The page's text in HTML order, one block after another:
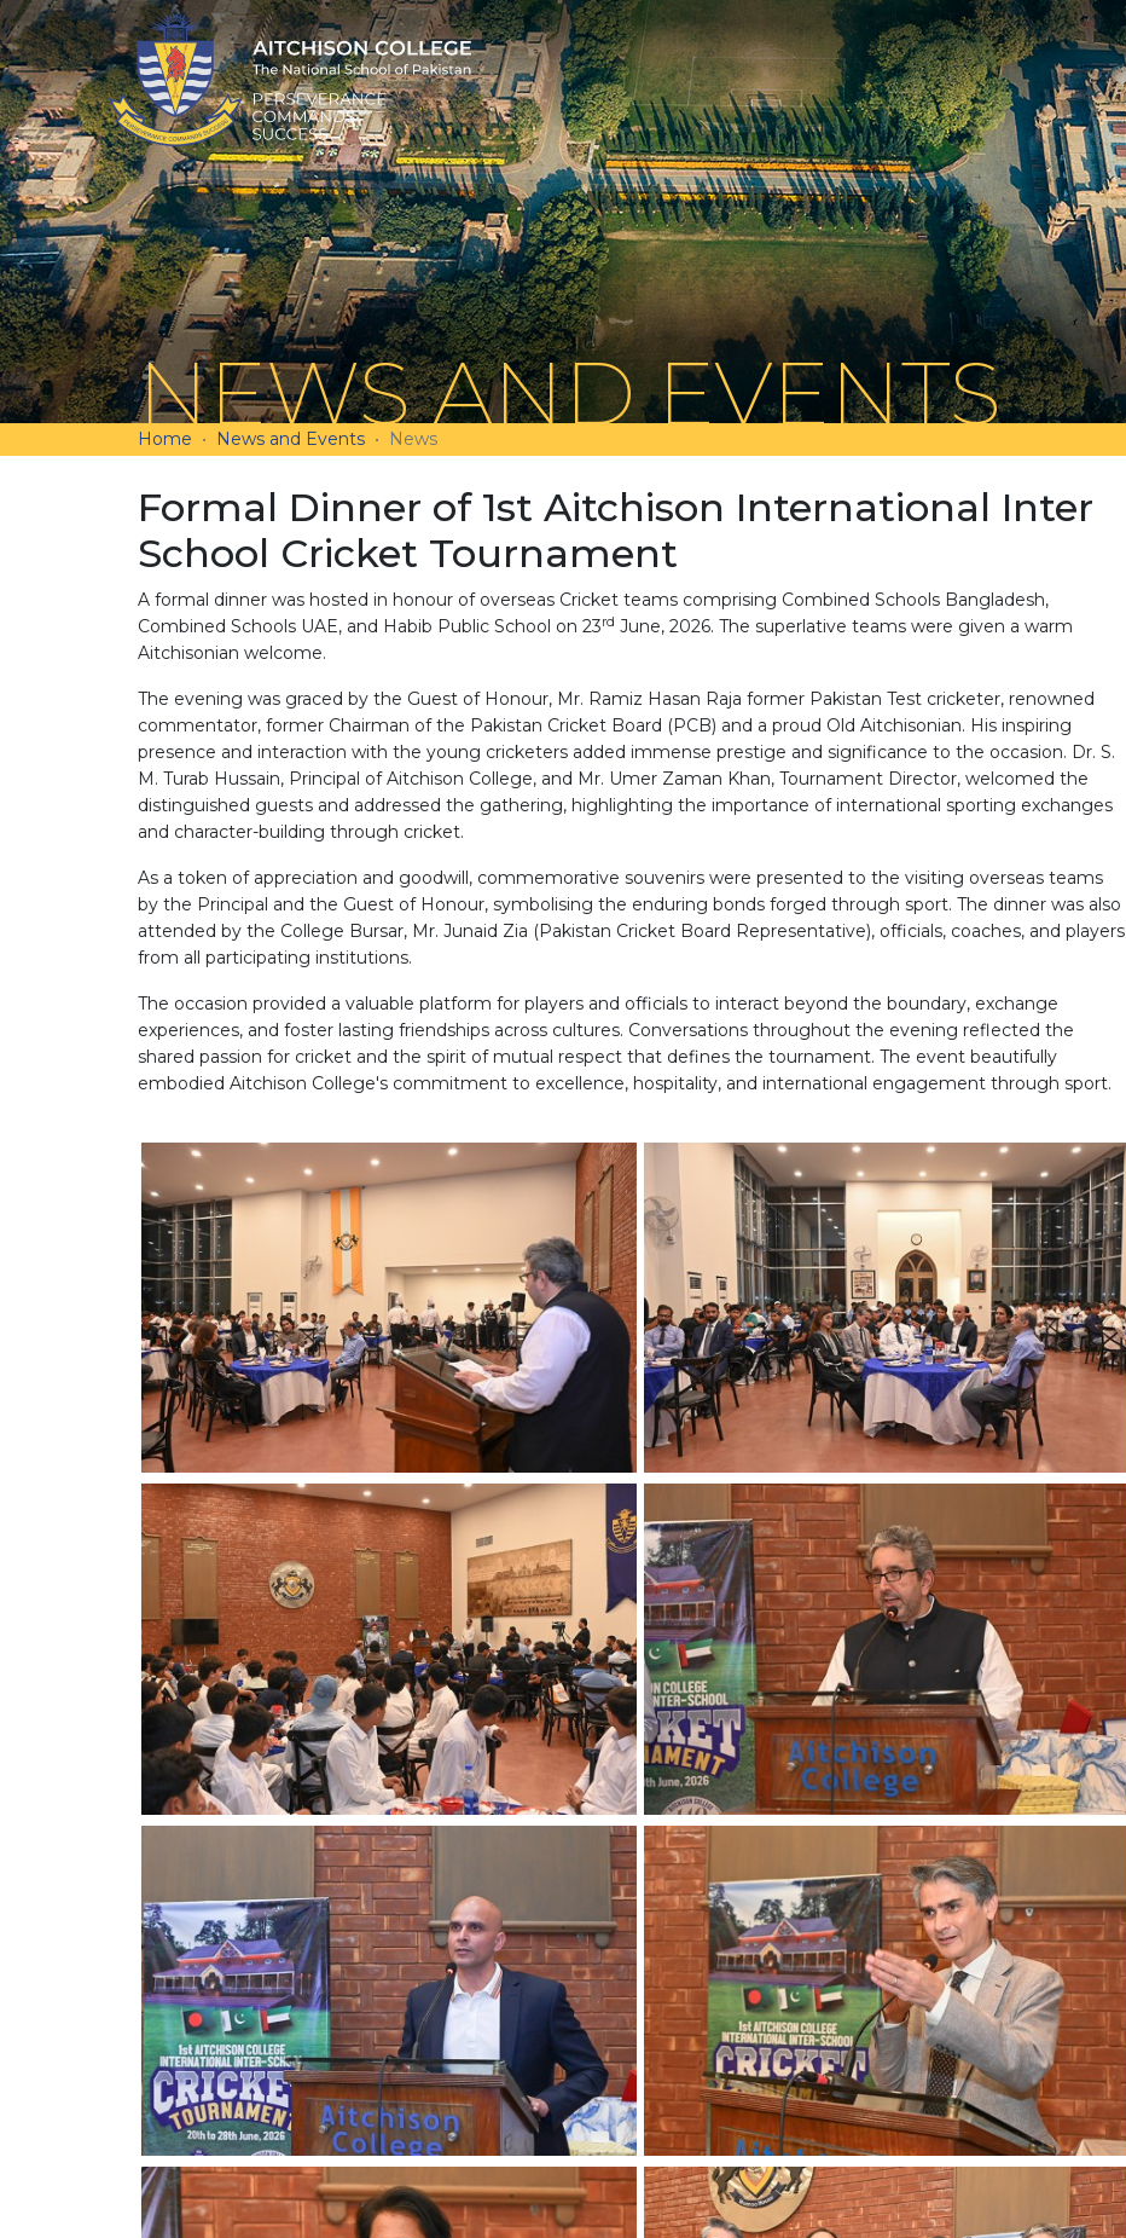
NEWS AND EVENTS
Home News and Events News
Formal Dinner of 1st Aitchison International Inter
School Cricket Tournament
A formal dinner was hosted in honour of overseas Cricket teams comprising Combined Schools Bangladesh,
Combined Schools UAE, and Habib Public School on 23rd June, 2026. The superlative teams were given a warm
Aitchisonian welcome.
The evening was graced by the Guest of Honour, Mr. Ramiz Hasan Raja former Pakistan Test cricketer, renowned
commentator, former Chairman of the Pakistan Cricket Board (PCB) and a proud Old Aitchisonian. His inspiring
presence and interaction with the young cricketers added immense prestige and significance to the occasion. Dr. S.
M. Turab Hussain, Principal of Aitchison College, and Mr. Umer Zaman Khan, Tournament Director, welcomed the
distinguished guests and addressed the gathering, highlighting the importance of international sporting exchanges
and character-building through cricket.
As a token of appreciation and goodwill, commemorative souvenirs were presented to the visiting overseas teams
by the Principal and the Guest of Honour, symbolising the enduring bonds forged through sport. The dinner was also
attended by the College Bursar, Mr. Junaid Zia (Pakistan Cricket Board Representative), officials, coaches, and players
from all participating institutions.
The occasion provided a valuable platform for players and officials to interact beyond the boundary, exchange
experiences, and foster lasting friendships across cultures. Conversations throughout the evening reflected the
shared passion for cricket and the spirit of mutual respect that defines the tournament. The event beautifully
embodied Aitchison College's commitment to excellence, hospitality, and international engagement through sport.